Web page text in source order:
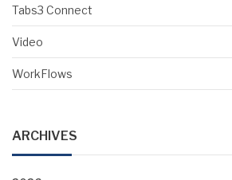
Tabs3 Connect
Video
WorkFlows
ARCHIVES